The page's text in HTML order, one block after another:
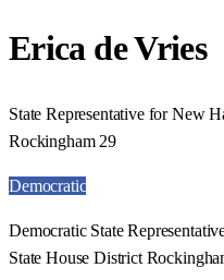
Erica de Vries
State Representative for New
Rockingham 29
Democratic
Democratic State
State House District